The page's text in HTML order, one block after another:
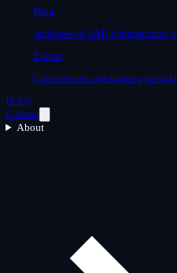
Blog
Analyses of SAP, cybersecurity
Events
Conferences and training we
PLEN
Contact
About